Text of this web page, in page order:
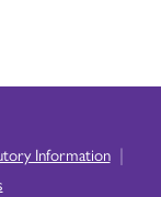
Information |